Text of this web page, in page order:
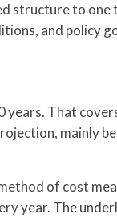
structure to one
and policy
years. That
mainly
of cost
year. The